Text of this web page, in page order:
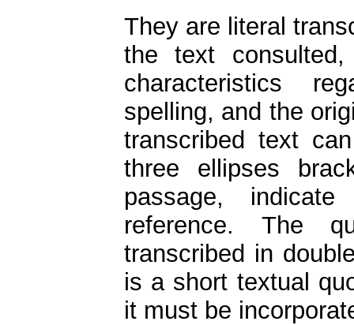
They are literal
the text
characteristics
spelling, and the
transcribed text
three ellipses
passage,
reference. The
transcribed in
is a short textual
it must be